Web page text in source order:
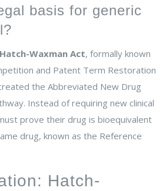
basis for generic
Hatch-Waxman Act, formally known
and Patent Term Restoration
the Abbreviated New Drug
Instead of requiring new clinical
prove their drug is bioequivalent
drug, known as the Reference
Hatch-